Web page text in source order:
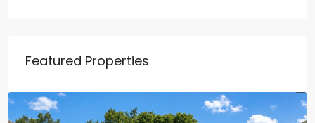
Featured Properties